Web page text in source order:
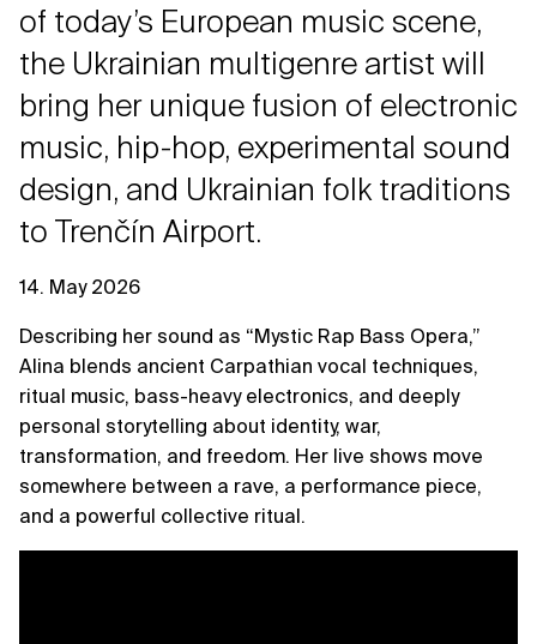
of today’s European music scene,
the Ukrainian multigenre artist will
bring her unique fusion of electronic
music, hip-hop, experimental sound
design, and Ukrainian folk traditions
to Trenčín Airport.
14. May 2026
Describing her sound as “Mystic Rap Bass Opera,”
Alina blends ancient Carpathian vocal techniques,
ritual music, bass-heavy electronics, and deeply
personal storytelling about identity, war,
transformation, and freedom. Her live shows move
somewhere between a rave, a performance piece,
and a powerful collective ritual.